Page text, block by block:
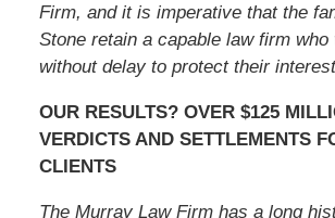
Firm, and it is imperative that the
Stone retain a capable law firm who
without delay to protect their
OUR RESULTS? OVER $125
VERDICTS AND SETTLEMENTS
CLIENTS
The Murray Law Firm has a long